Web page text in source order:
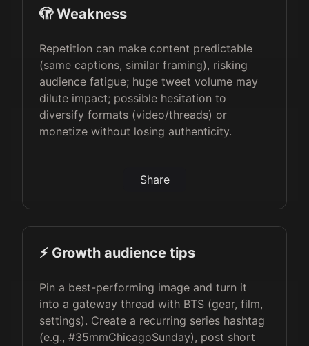
🫣 Weakness
Repetition can make content predictable
(same captions, similar framing), risking
audience fatigue; huge tweet volume may
dilute impact; possible hesitation to
diversify formats (video/threads) or
monetize without losing authenticity.
Share
⚡️ Growth audience tips
Pin a best-performing image and turn it
into a gateway thread with BTS (gear, film,
settings). Create a recurring series hashtag
(e.g., #35mmChicagoSunday), post short